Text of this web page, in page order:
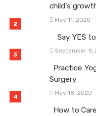
child’s
May 11, 2020
Say YES
September 9,
Practice
Surgery
May 18, 2020
How to